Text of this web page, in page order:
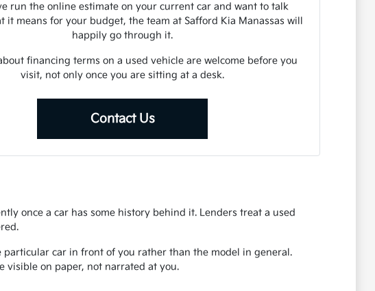
run the online estimate on your current car and want to talk
it means for your budget, the team at Safford Kia Manassas will
happily go through it.
financing terms on a used vehicle are welcome before you
visit, not only once you are sitting at a desk.
Contact Us
once a car has some history behind it. Lenders treat a used
car in front of you rather than the model in general.
visible on paper, not narrated at you.